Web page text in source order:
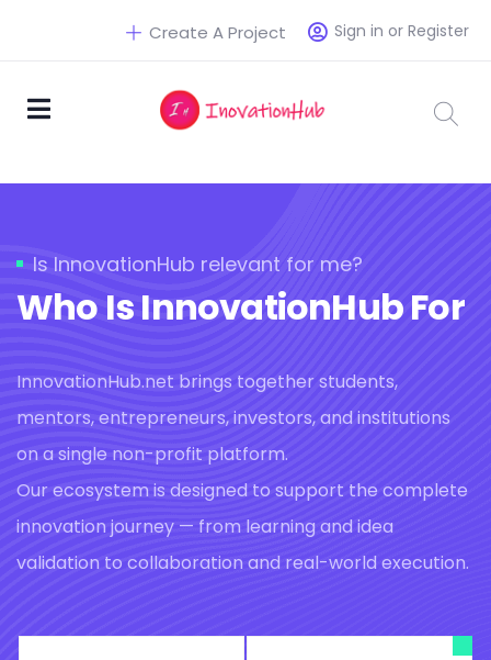
Sign in or Register
Create A Project
Is InnovationHub relevant for me?
Who Is InnovationHub For
InnovationHub.net brings together students,
mentors, entrepreneurs, investors, and institutions
on a single non-profit platform.
Our ecosystem is designed to support the complete
innovation journey — from learning and idea
validation to collaboration and real-world execution.